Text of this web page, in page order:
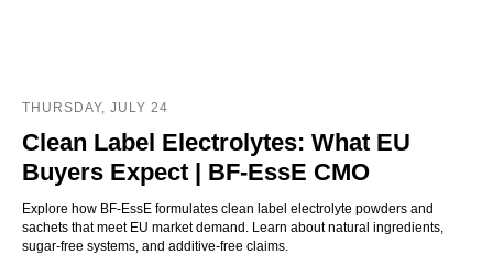
THURSDAY, JULY 24
Clean Label Electrolytes: What EU
Buyers Expect | BF-EssE CMO
Explore how BF-EssE formulates clean label electrolyte powders and
sachets that meet EU market demand. Learn about natural ingredients,
sugar-free systems, and additive-free claims.